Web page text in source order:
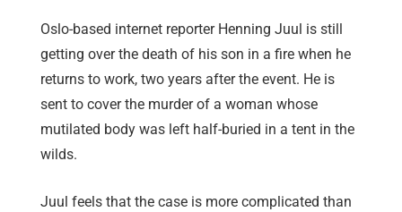
Oslo-based internet reporter Henning Juul is still
getting over the death of his son in a fire when he
returns to work, two years after the event. He is
sent to cover the murder of a woman whose
mutilated body was left half-buried in a tent in the
wilds.
Juul feels that the case is more complicated than